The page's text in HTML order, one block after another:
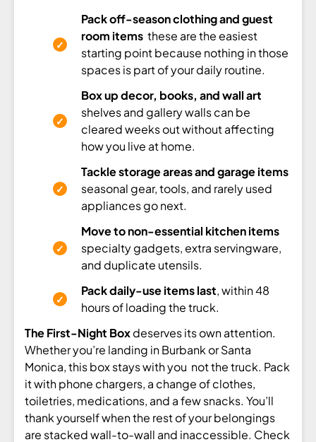
Pack off-season clothing and guest
room items these are the easiest
starting point because nothing in those
spaces is part of your daily routine.
Box up decor, books, and wall art
shelves and gallery walls can be
cleared weeks out without affecting
how you live at home.
Tackle storage areas and garage items
seasonal gear, tools, and rarely used
appliances go next.
Move to non-essential kitchen items
specialty gadgets, extra servingware,
and duplicate utensils.
Pack daily-use items last, within 48
hours of loading the truck.
The First-Night Boxdeserves its own attention.
Whether you’re landing in Burbank or Santa
Monica, this box stays with you not the truck. Pack
it with phone chargers, a change of clothes,
toiletries, medications, and a few snacks. You’ll
thank yourself when the rest of your belongings
are stacked wall-to-wall and inaccessible. Check